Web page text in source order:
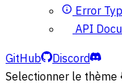
Error
API
GitHub
Discord
Selectionner le thème